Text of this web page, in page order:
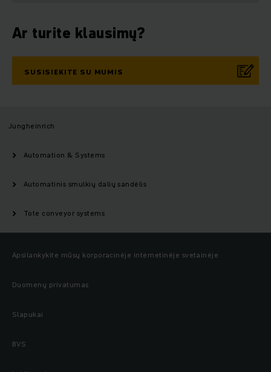
Ar turite klausimų?
SUSISIEKITE SU MUMIS
Jungheinrich
Automation & Systems
Automatinis smulkių dalių sandėlis
Tote conveyor systems
Apsilankykite mūsų korporacinėje internetinėje svetainėje
Duomenų privatumas
Slapukai
BVS